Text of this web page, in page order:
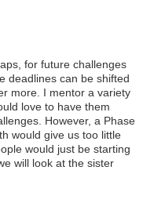
for future challenges
deadlines can be shifted
more. I mentor a variety
love to have them
However, a Phase
would give us too little
would just be starting
will look at the sister